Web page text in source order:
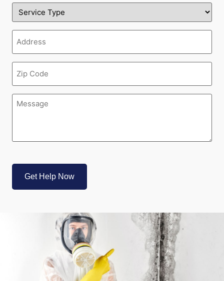
Service
Type
(Required)
Address
(Required)
Zipcode
(Required)
Message
(Required)